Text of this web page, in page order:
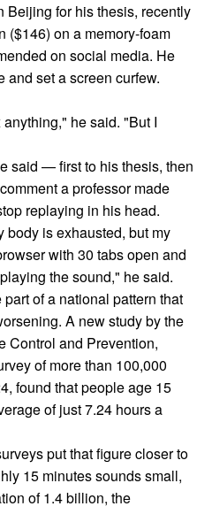
for his thesis, recently
($146) on a memory-foam
on social media. He
and set a screen curfew.
he said. "But I
said — first to his thesis, then
a professor made
replaying in his head.
body is exhausted, but my
with 30 tabs open and
the sound," he said.
of a national pattern that
A new study by the
Control and Prevention,
of more than 100,000
found that people age 15
of just 7.24 hours a
put that figure closer to
15 minutes sounds small,
of 1.4 billion, the